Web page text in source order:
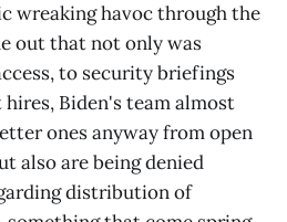
wreaking havoc through the
out that not only was
to security briefings
Biden's team almost
ones anyway from open
also are being denied
distribution of